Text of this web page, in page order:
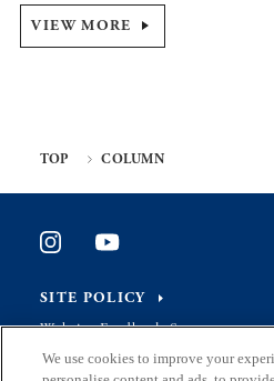
VIEW MORE
TOP COLUMN
SITE POLICY
Website Feedback Survey
We use cookies to improve your